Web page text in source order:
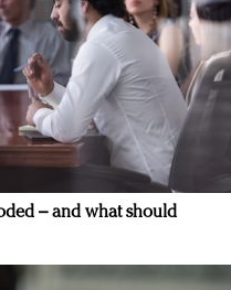
– and what should